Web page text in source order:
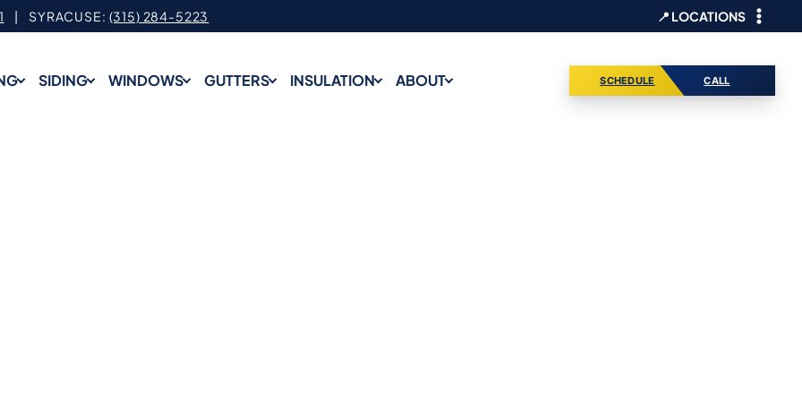
| SYRACUSE: (315) 284-5223 📍 LOCATIONS
SIDING WINDOWS GUTTERS INSULATION ABOUT SCHEDULE CALL